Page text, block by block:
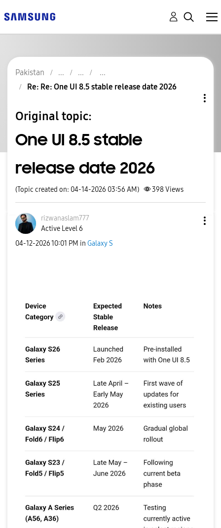
Pakistan
Re: Re: One UI 8.5 stable release date 2026
Original topic:
One UI 8.5 stable
release date 2026
(Topic created on: 04-14-2026 03:56 AM) 398Views
rizwanaslam777
Active Level 6
‎04-12-202610:01 PM in Galaxy S